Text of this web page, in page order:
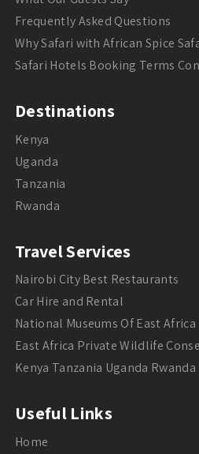
Frequently Asked Questions
Why Safari with African Spice
Safari Hotels Booking Terms
Destinations
Kenya
Uganda
Tanzania
Rwanda
Travel Services
Nairobi City Best Restaurants
Car Hire and Rental
National Museums Of East Africa
East Africa Private Wildlife
Kenya Tanzania Uganda
Useful Links
Home